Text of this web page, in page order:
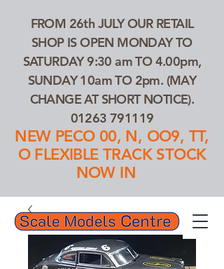
01263 791119
FROM 26th JULY OUR RETAIL
SHOP IS OPEN MONDAY TO
SATURDAY 9:30 am TO 4.00pm,
SUNDAY 10am TO 2pm. (MAY
CHANGE AT SHORT NOTICE).
01263 791119
NEW PECO 00, N, OO9, TT,
O FLEXIBLE TRACK STOCK
NOW IN